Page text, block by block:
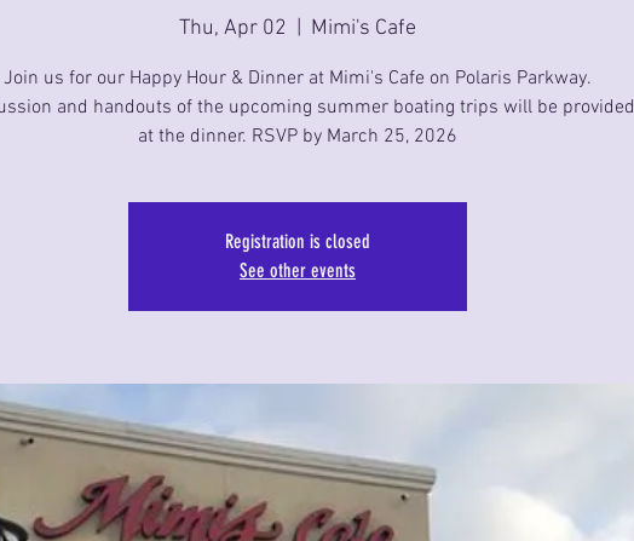
Thu, Apr 02 Mimi's Cafe
Join us for our Happy Hour & Dinner at Mimi's Cafe on Polaris Parkway.
and handouts of the upcoming summer boating trips will be provided
at the dinner. RSVP by March 25, 2026
Registration is closed
See other events